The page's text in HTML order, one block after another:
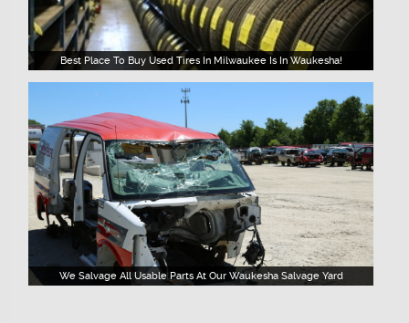
Best Place To Buy Used Tires In Milwaukee Is In Waukesha!
We Salvage All Usable Parts At Our Waukesha Salvage Yard